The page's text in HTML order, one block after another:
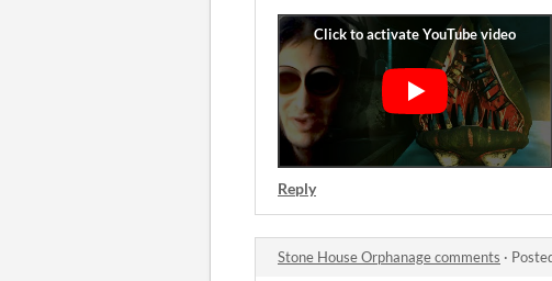
Reply
Stone House Orphanage comments ·